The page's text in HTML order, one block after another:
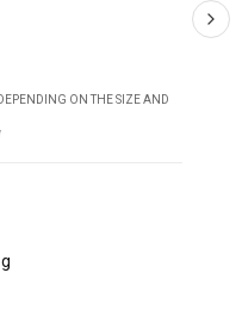
ON THE SIZE AND